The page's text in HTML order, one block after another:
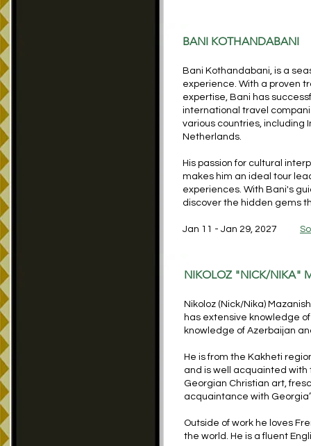
BANI KOTHANDABANI
Bani Kothandabani, is a
experience. With a proven
expertise, Bani has
international travel
various countries, including
Netherlands.
His passion for cultural
makes him an ideal tour
experiences. With Bani's
discover the hidden gems
Jan 11 - Jan 29, 2027
NIKOLOZ "NICK/NIKA"
Nikoloz (Nick/Nika)
has extensive knowledge
knowledge of Azerbaijan
He is from the Kakheti
and is well acquainted
Georgian Christian art,
acquaintance with
Outside of work he loves
the world. He is a fluent